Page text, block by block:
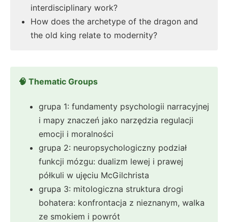
interdisciplinary work?
How does the archetype of the dragon and
the old king relate to modernity?
🧠 Thematic Groups
grupa 1: fundamenty psychologii narracyjnej
i mapy znaczeń jako narzędzia regulacji
emocji i moralności
grupa 2: neuropsychologiczny podział
funkcji mózgu: dualizm lewej i prawej
półkuli w ujęciu McGilchrista
grupa 3: mitologiczna struktura drogi
bohatera: konfrontacja z nieznanym, walka
ze smokiem i powrót